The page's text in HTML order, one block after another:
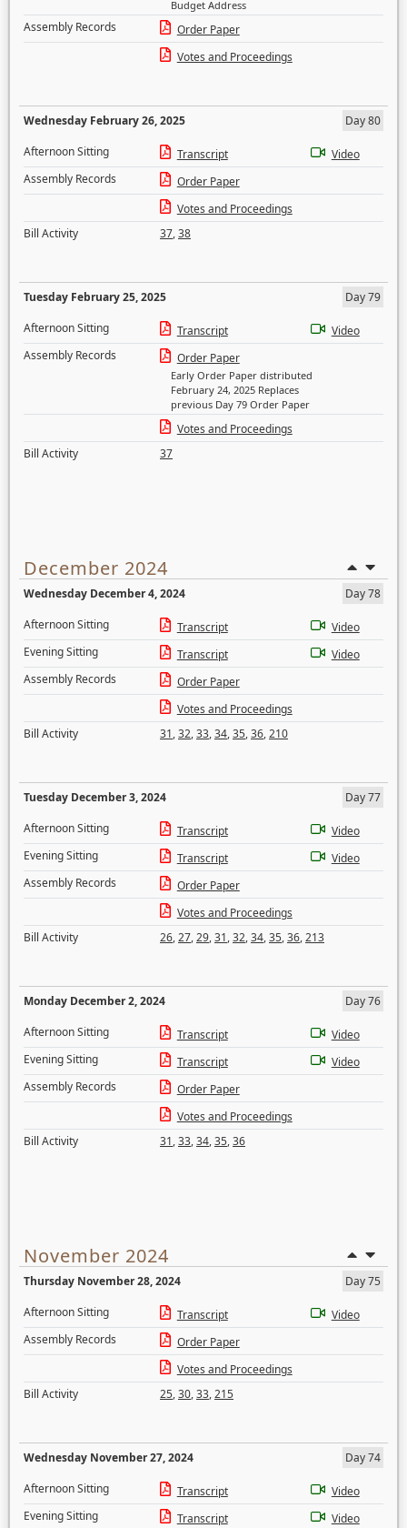
Budget Address
Assembly Records
Order Paper
Votes and Proceedings
Wednesday February 26, 2025
Day 80
Afternoon Sitting
Transcript
Video
Assembly Records
Order Paper
Votes and Proceedings
Bill Activity
37,38
Tuesday February 25, 2025
Day 79
Afternoon Sitting
Transcript
Video
Assembly Records
Order Paper
Early Order Paper distributed
February 24, 2025 Replaces
previous Day 79 Order Paper
Votes and Proceedings
Bill Activity
37
December 2024
Wednesday December 4, 2024
Day 78
Afternoon Sitting
Transcript
Video
Evening Sitting
Transcript
Video
Assembly Records
Order Paper
Votes and Proceedings
Bill Activity
31,32,33,34,35,36,210
Tuesday December 3, 2024
Day 77
Afternoon Sitting
Transcript
Video
Evening Sitting
Transcript
Video
Assembly Records
Order Paper
Votes and Proceedings
Bill Activity
26,27,29,31,32,34,35,36,213
Monday December 2, 2024
Day 76
Afternoon Sitting
Transcript
Video
Evening Sitting
Transcript
Video
Assembly Records
Order Paper
Votes and Proceedings
Bill Activity
31,33,34,35,36
November 2024
Thursday November 28, 2024
Day 75
Afternoon Sitting
Transcript
Video
Assembly Records
Order Paper
Votes and Proceedings
Bill Activity
25,30,33,215
Wednesday November 27, 2024
Day 74
Afternoon Sitting
Transcript
Video
Evening Sitting
Transcript
Video